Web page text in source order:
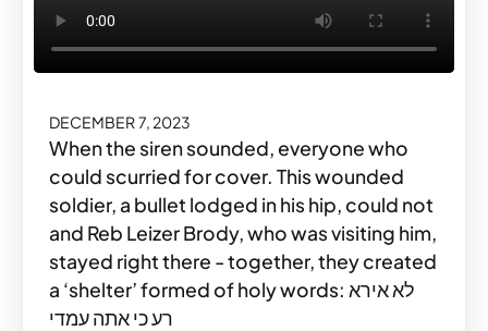
DECEMBER 7, 2023
When the siren sounded, everyone who
could scurried for cover. This wounded
soldier, a bullet lodged in his hip, could not
and Reb Leizer Brody, who was visiting him,
stayed right there - together, they created
a ‘shelter’ formed of holy words: לא אירא
רע כי אתה עמדי